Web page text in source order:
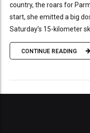
country, the roars for
start, she emitted a big
Saturday’s 15-kilometer
CONTINUE READING